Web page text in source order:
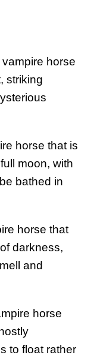
vampire horse
striking
horse that is
moon, with
bathed in
horse that
darkness,
and
horse
to float rather